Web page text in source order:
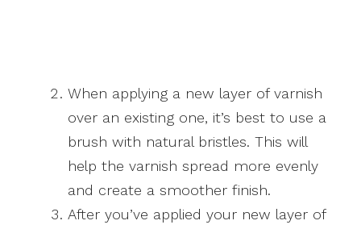
When applying a new layer of varnish
over an existing one, it’s best to use a
brush with natural bristles. This will
help the varnish spread more evenly
and create a smoother finish.
After you’ve applied your new layer of